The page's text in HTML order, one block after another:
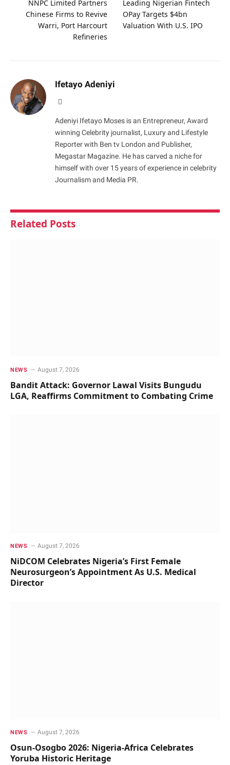
NNPC Limited Partners
Chinese Firms to Revive
Warri, Port Harcourt
Refineries
Leading Nigerian Fintech
OPay Targets $4bn
Valuation With U.S. IPO
Ifetayo Adeniyi
Adeniyi Ifetayo Moses is an Entrepreneur, Award
winning Celebrity journalist, Luxury and Lifestyle
Reporter with Ben tv London and Publisher,
Megastar Magazine. He has carved a niche for
himself with over 15 years of experience in celebrity
Journalism and Media PR.
Related Posts
NEWS August 7, 2026
Bandit Attack: Governor Lawal Visits Bungudu
LGA, Reaffirms Commitment to Combating Crime
NEWS August 7, 2026
NiDCOM Celebrates Nigeria’s First Female
Neurosurgeon’s Appointment As U.S. Medical
Director
NEWS August 7, 2026
Osun-Osogbo 2026: Nigeria-Africa Celebrates
Yoruba Historic Heritage